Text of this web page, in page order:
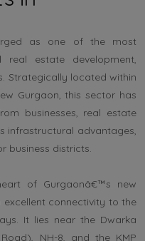
as one of the most
real estate development,
Strategically located within
Gurgaon, this sector has
businesses, real estate
infrastructural advantages,
business districts.
of Gurgaonâ€™s new
connectivity to the
It lies near the Dwarka
NH-8, and the KMP